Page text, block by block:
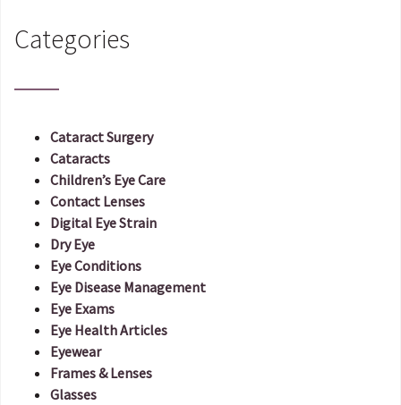
Categories
Cataract Surgery
Cataracts
Children’s Eye Care
Contact Lenses
Digital Eye Strain
Dry Eye
Eye Conditions
Eye Disease Management
Eye Exams
Eye Health Articles
Eyewear
Frames & Lenses
Glasses